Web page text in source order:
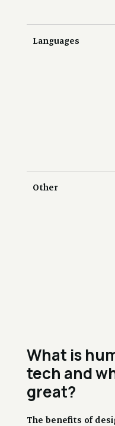
Languages
Other
What is
tech and
great?
The benefits of